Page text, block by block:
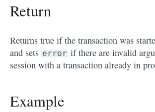
Return
Returns true if the transaction was
and sets error if there are invalid
session with a transaction already in
Example